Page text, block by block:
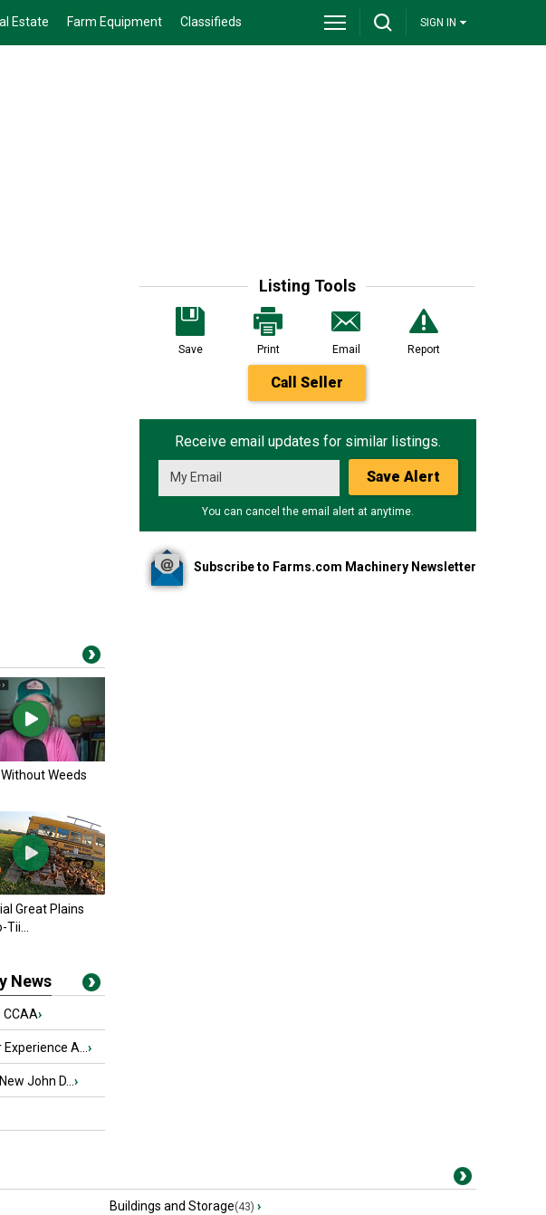
Estate Farm Equipment Classifieds SIGN IN
Listing Tools
Save Print Email Report
Call Seller
Receive email updates for similar listings.
Save Alert
You can cancel the email alert at anytime.
Subscribe to Farms.com Machinery Newsletter
Weeds
Great Plains
News
›
A... ›
John D... ›
Buildings and Storage(43) ›